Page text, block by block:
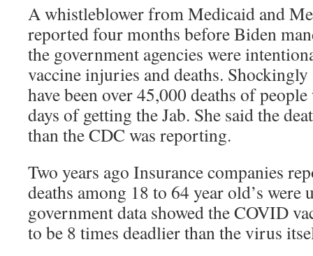
A whistleblower from Medicaid and
reported four months before Biden
the government agencies were
vaccine injuries and deaths. Shockingly
have been over 45,000 deaths of
days of getting the Jab. She said the
than the CDC was reporting.
Two years ago Insurance companies
deaths among 18 to 64 year old’s were
government data showed the COVID
to be 8 times deadlier than the virus